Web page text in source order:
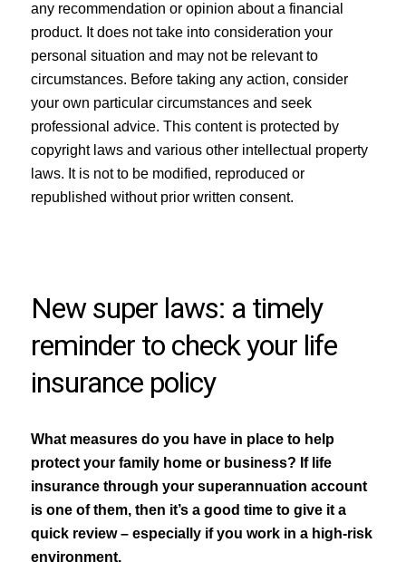
any recommendation or opinion about a financial
product. It does not take into consideration your
personal situation and may not be relevant to
circumstances. Before taking any action, consider
your own particular circumstances and seek
professional advice. This content is protected by
copyright laws and various other intellectual property
laws. It is not to be modified, reproduced or
republished without prior written consent.
New super laws: a timely
reminder to check your life
insurance policy
What measures do you have in place to help
protect your family home or business? If life
insurance through your superannuation account
is one of them, then it’s a good time to give it a
quick review – especially if you work in a high-risk
environment.